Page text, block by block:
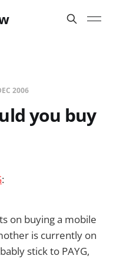
2006
you buy
:
on buying a mobile
is currently on
stick to PAYG,